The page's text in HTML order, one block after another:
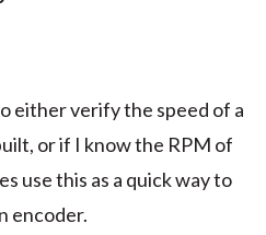
either verify the speed of a
or if I know the RPM of
use this as a quick way to
encoder.